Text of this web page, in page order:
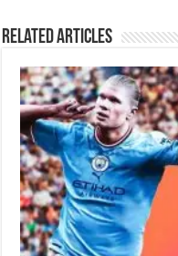
Related Articles